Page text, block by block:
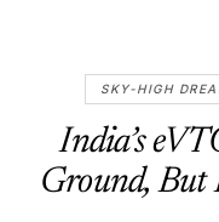
SKY-HIGH
India’s
Ground, But